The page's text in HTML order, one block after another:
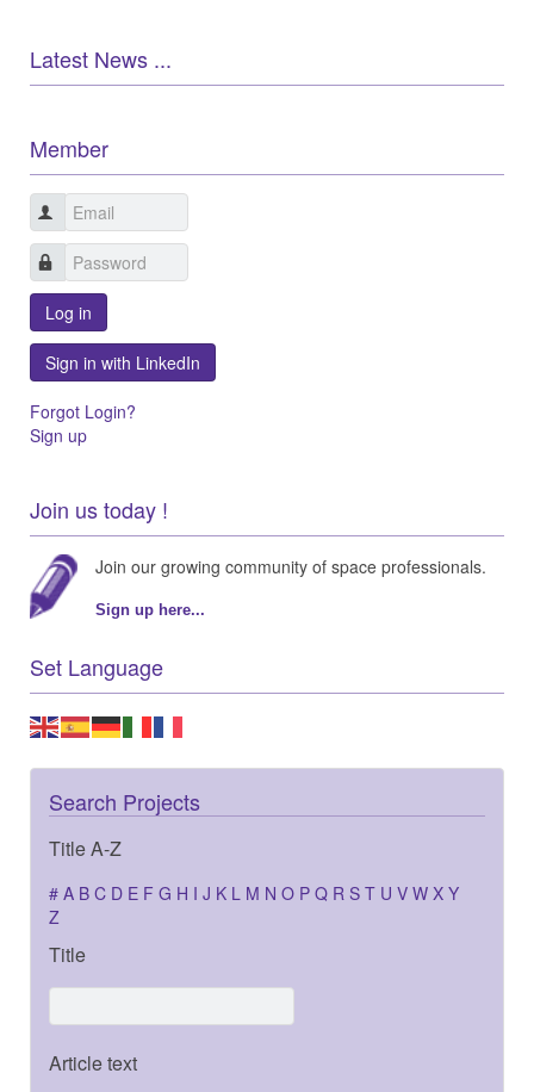
Latest News ...
Member
Log in
Sign in with LinkedIn
Forgot Login?
Sign up
Join us today !
Join our growing community of space professionals.
Sign up here...
Set Language
Search Projects
Title A-Z
# A B C D E F G H I J K L M N O P Q R S T U V W X Y
Z
Title
Article text